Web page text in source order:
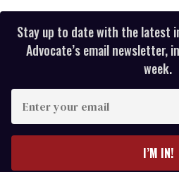
Stay up to date with the latest
Advocate’s email newsletter,
week.
I’M IN!